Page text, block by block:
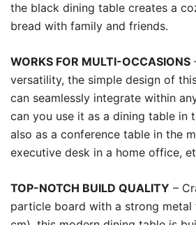
the black dining table creates a
bread with family and friends.
WORKS FOR MULTI-OCCASIONS
versatility, the simple design of
can seamlessly integrate within
can you use it as a dining table in
also as a conference table in the
executive desk in a home office,
TOP-NOTCH BUILD QUALITY –
particle board with a strong metal